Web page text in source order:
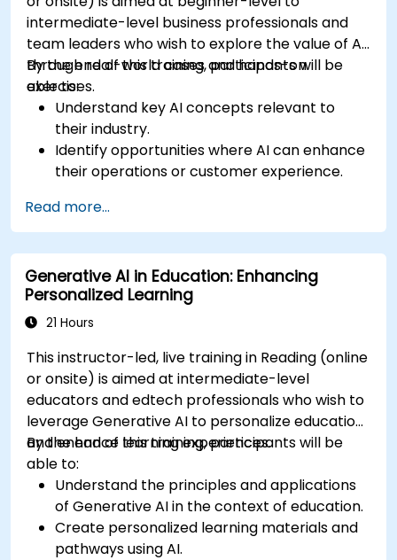
intermediate-level business professionals and
team leaders who wish to explore the value of AI
through real-world cases and hands-on
exercises.
By the end of this training, participants will be
able to:
Understand key AI concepts relevant to
their industry.
Identify opportunities where AI can enhance
their operations or customer experience.
guided practical activities.
Assess how to start small with AI in their own
workplace.
Read more...
Generative AI in Education: Enhancing
Personalized Learning
21 Hours
This instructor-led, live training in Reading (online
or onsite) is aimed at intermediate-level
educators and edtech professionals who wish to
leverage Generative AI to personalize education
and enhance learning experiences.
By the end of this training, participants will be
able to:
Understand the principles and applications
of Generative AI in the context of education.
Create personalized learning materials and
pathways using AI.